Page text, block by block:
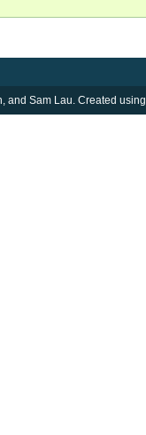
and Sam Lau. Created using